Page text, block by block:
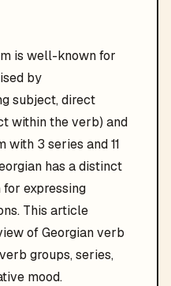
is well-known for
by
subject, direct
within the verb) and
3 series and 11
has a distinct
expressing
This article
of Georgian verb
groups, series,
mood.